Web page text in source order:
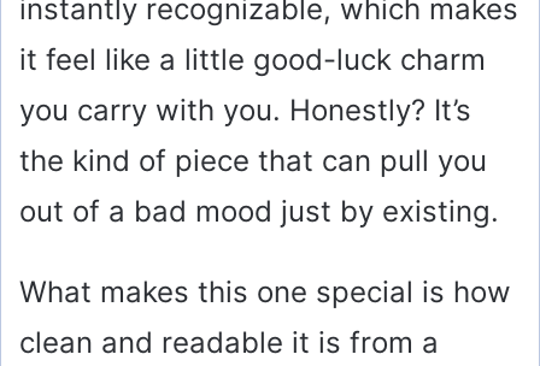
instantly recognizable, which makes
it feel like a little good-luck charm
you carry with you. Honestly? It’s
the kind of piece that can pull you
out of a bad mood just by existing.
What makes this one special is how
clean and readable it is from a